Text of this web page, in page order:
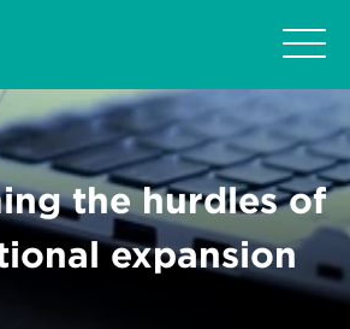
the hurdles of
expansion